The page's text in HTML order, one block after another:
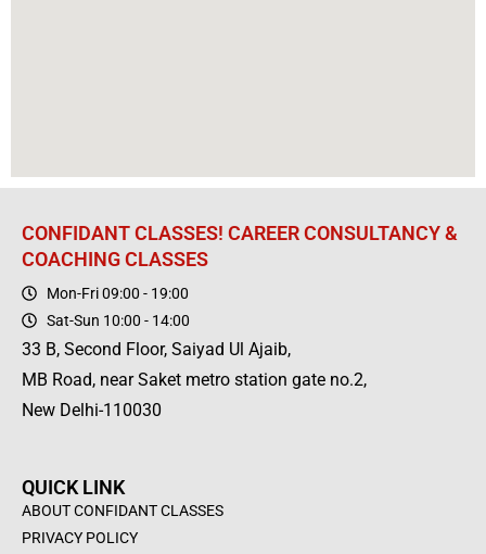
CONFIDANT CLASSES! CAREER CONSULTANCY &
COACHING CLASSES
Mon-Fri 09:00 - 19:00
Sat-Sun 10:00 - 14:00
33 B, Second Floor, Saiyad Ul Ajaib,
MB Road, near Saket metro station gate no.2,
New Delhi-110030
QUICK LINK
ABOUT CONFIDANT CLASSES
PRIVACY POLICY